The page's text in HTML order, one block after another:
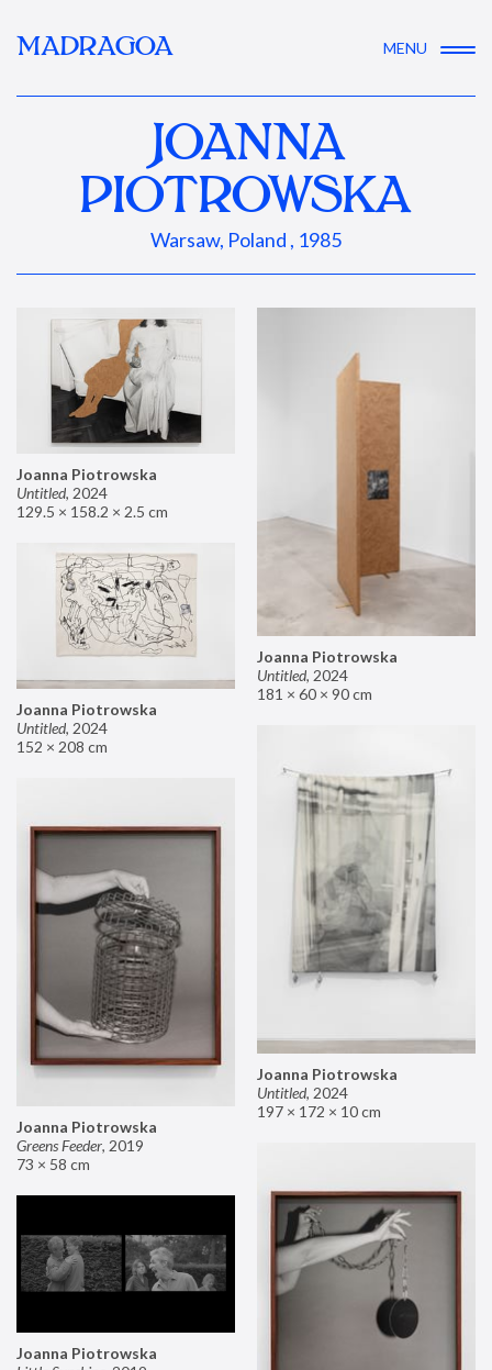
MADRAGOA MENU
JOANNA
PIOTROWSKA
Warsaw, Poland , 1985
Joanna Piotrowska
Untitled, 2024
129.5 × 158.2 × 2.5 cm
Joanna Piotrowska
Untitled, 2024
181 × 60 × 90 cm
Joanna Piotrowska
Untitled, 2024
152 × 208 cm
Joanna Piotrowska
Untitled, 2024
197 × 172 × 10 cm
Joanna Piotrowska
Greens Feeder, 2019
73 × 58 cm
Joanna Piotrowska